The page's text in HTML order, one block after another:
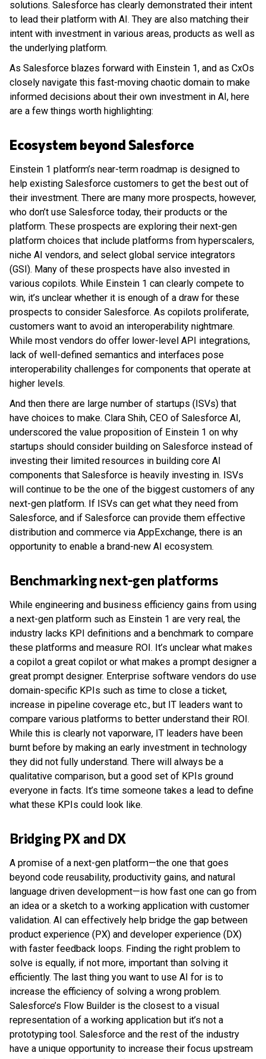
solutions. Salesforce has clearly demonstrated their intent
to lead their platform with AI. They are also matching their
intent with investment in various areas, products as well as
the underlying platform.
As Salesforce blazes forward with Einstein 1, and as CxOs
closely navigate this fast-moving chaotic domain to make
informed decisions about their own investment in AI, here
are a few things worth highlighting:
Ecosystem beyond Salesforce
Einstein 1 platform’s near-term roadmap is designed to
help existing Salesforce customers to get the best out of
their investment. There are many more prospects, however,
who don’t use Salesforce today, their products or the
platform. These prospects are exploring their next-gen
platform choices that include platforms from hyperscalers,
niche AI vendors, and select global service integrators
(GSI). Many of these prospects have also invested in
various copilots. While Einstein 1 can clearly compete to
win, it’s unclear whether it is enough of a draw for these
prospects to consider Salesforce. As copilots proliferate,
customers want to avoid an interoperability nightmare.
While most vendors do offer lower-level API integrations,
lack of well-defined semantics and interfaces pose
interoperability challenges for components that operate at
higher levels.
And then there are large number of startups (ISVs) that
have choices to make. Clara Shih, CEO of Salesforce AI,
underscored the value proposition of Einstein 1 on why
startups should consider building on Salesforce instead of
investing their limited resources in building core AI
components that Salesforce is heavily investing in. ISVs
will continue to be the one of the biggest customers of any
next-gen platform. If ISVs can get what they need from
Salesforce, and if Salesforce can provide them effective
distribution and commerce via AppExchange, there is an
opportunity to enable a brand-new AI ecosystem.
Benchmarking next-gen platforms
While engineering and business efficiency gains from using
a next-gen platform such as Einstein 1 are very real, the
industry lacks KPI definitions and a benchmark to compare
these platforms and measure ROI. It’s unclear what makes
a copilot a great copilot or what makes a prompt designer a
great prompt designer. Enterprise software vendors do use
domain-specific KPIs such as time to close a ticket,
increase in pipeline coverage etc., but IT leaders want to
compare various platforms to better understand their ROI.
While this is clearly not vaporware, IT leaders have been
burnt before by making an early investment in technology
they did not fully understand. There will always be a
qualitative comparison, but a good set of KPIs ground
everyone in facts. It’s time someone takes a lead to define
what these KPIs could look like.
Bridging PX and DX
A promise of a next-gen platform—the one that goes
beyond code reusability, productivity gains, and natural
language driven development—is how fast one can go from
an idea or a sketch to a working application with customer
validation. AI can effectively help bridge the gap between
product experience (PX) and developer experience (DX)
with faster feedback loops. Finding the right problem to
solve is equally, if not more, important than solving it
efficiently. The last thing you want to use AI for is to
increase the efficiency of solving a wrong problem.
Salesforce’s Flow Builder is the closest to a visual
representation of a working application but it’s not a
prototyping tool. Salesforce and the rest of the industry
have a unique opportunity to increase their focus upstream